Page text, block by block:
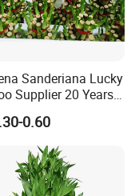
Sanderiana Lucky
Supplier 20 Years
0.60